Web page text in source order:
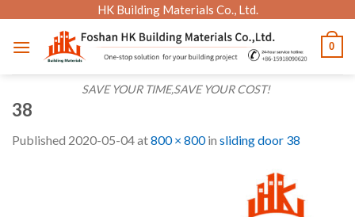
content
HK Building Materials Co., Ltd.
SAVE YOUR TIME,SAVE YOUR COST!
0
38
Published 2020-05-04at800 × 800in sliding door 38